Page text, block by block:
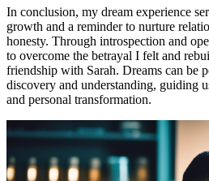
In conclusion, my dream experience
growth and a reminder to nurture
honesty. Through introspection and
to overcome the betrayal I felt and
friendship with Sarah. Dreams can be
discovery and understanding, guiding
and personal transformation.